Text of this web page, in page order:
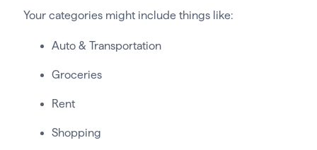
Your categories might include things like:
Auto & Transportation
Groceries
Rent
Shopping